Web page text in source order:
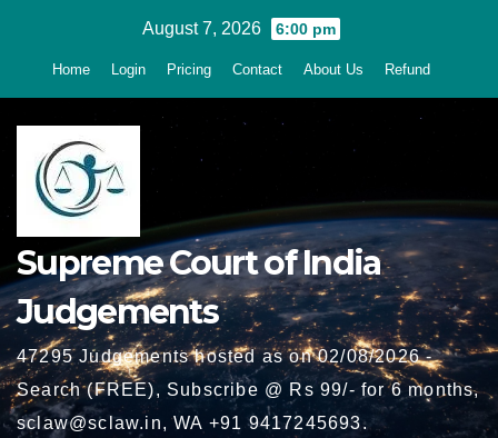
August 7, 2026 6:00 pm
Home Login Pricing Contact About Us Refund
Supreme Court of India
Judgements
47295 Judgements hosted as on 02/08/2026 -
Search (FREE), Subscribe @ Rs 99/- for 6 months,
sclaw@sclaw.in, WA +91 9417245693.